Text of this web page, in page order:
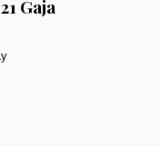
Gaja